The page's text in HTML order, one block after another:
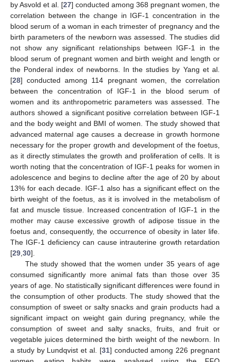
by Asvold et al. [27] conducted among 368 pregnant women, the
correlation between the change in IGF-1 concentration in the
blood serum of a woman in each trimester of pregnancy and the
birth parameters of the newborn was assessed. The studies did
not show any significant relationships between IGF-1 in the
blood serum of pregnant women and birth weight and length or
the Ponderal index of newborns. In the studies by Yang et al.
[28] conducted among 114 pregnant women, the correlation
between the concentration of IGF-1 in the blood serum of
women and its anthropometric parameters was assessed. The
authors showed a significant positive correlation between IGF-1
and the body weight and BMI of women. The study showed that
advanced maternal age causes a decrease in growth hormone
necessary for the proper growth and development of the foetus,
as it directly stimulates the growth and proliferation of cells. It is
worth noting that the concentration of IGF-1 peaks for women in
adolescence and begins to decline after the age of 20 by about
13% for each decade. IGF-1 also has a significant effect on the
birth weight of the foetus, as it is involved in the metabolism of
fat and muscle tissue. Increased concentration of IGF-1 in the
mother may cause excessive growth of adipose tissue in the
foetus and, consequently, the occurrence of obesity in later life.
The IGF-1 deficiency can cause intrauterine growth retardation
[29,30].
The study showed that the women under 35 years of age
consumed significantly more animal fats than those over 35
years of age. No statistically significant differences were found in
the consumption of other products. The study showed that the
consumption of sweet or salty snacks and grain products had a
significant impact on weight gain during pregnancy, while the
consumption of sweet and salty snacks, fruits, and fruit or
vegetable juices determined the birth weight of the newborn. In
a study by Lundqvist et al. [31] conducted among 226 pregnant